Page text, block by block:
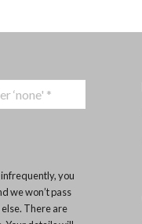
you
we won’t pass
There are